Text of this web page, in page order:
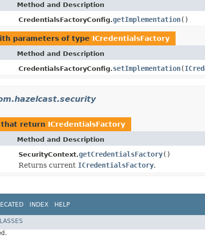
Method and Description
CredentialsFactoryConfig.getImplementation()
parameters of type ICredentialsFactory
Method and Description
CredentialsFactoryConfig.setImplementation(
that return ICredentialsFactory
Method and Description
SecurityContext.getCredentialsFactory()
Returns current ICredentialsFactory.
INDEX HELP